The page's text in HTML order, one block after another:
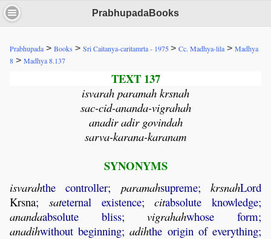
PrabhupadaBooks
Prabhupada > Books > Sri Caitanya-caritamrta - 1975> Cc. Madhya-lila > Madhya
8 > Madhya 8.137
TEXT 137
isvarah paramah krsnah
sac-cid-ananda-vigrahah
anadir adir govindah
sarva-karana-karanam
SYNONYMS
isvarahthe controller; paramahsupreme;krsnahLord
Krsna; sateternal existence;citabsolute knowledge;
anandaabsolute bliss;vigrahahwhose form;
anadihwithout beginning;adihthe origin of everything;